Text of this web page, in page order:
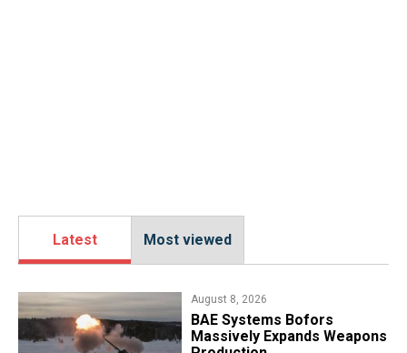
Latest Most viewed
August 8, 2026
​BAE Systems Bofors
Massively Expands Weapons